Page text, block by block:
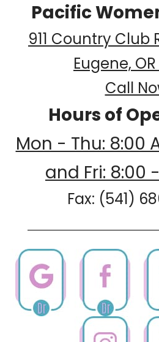
Pacific
911 Country Club
Eugene,
Call
Hours of
Mon - Thu: 8:00
and Fri: 8:00
Fax: (541)